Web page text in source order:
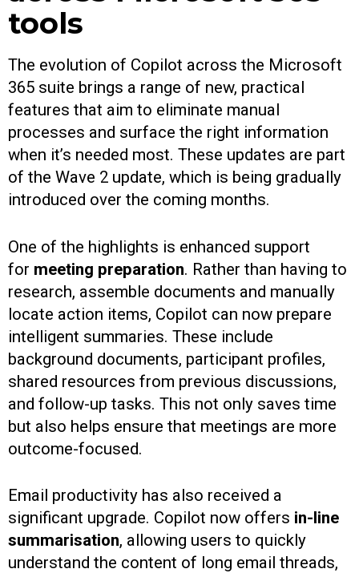
tools
The evolution of Copilot across the Microsoft
365 suite brings a range of new, practical
features that aim to eliminate manual
processes and surface the right information
when it’s needed most. These updates are part
of the Wave 2 update, which is being gradually
introduced over the coming months.
One of the highlights is enhanced support
for meeting preparation. Rather than having to
research, assemble documents and manually
locate action items, Copilot can now prepare
intelligent summaries. These include
background documents, participant profiles,
shared resources from previous discussions,
and follow-up tasks. This not only saves time
but also helps ensure that meetings are more
outcome-focused.
Email productivity has also received a
significant upgrade. Copilot now offers in-line
summarisation, allowing users to quickly
understand the content of long email threads,